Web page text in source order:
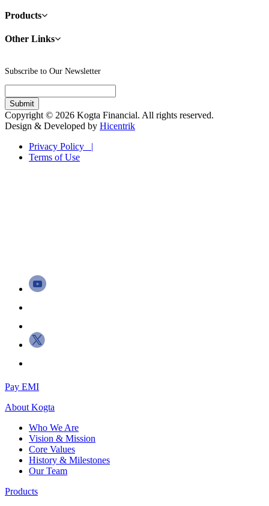
Products
Other Links
Subscribe to Our Newsletter
Copyright © 2026 Kogta Financial. All rights reserved.
Design & Developed by Hicentrik
Privacy Policy |
Terms of Use
Pay EMI
AboutKogta
Who We Are
Vision & Mission
Core Values
History & Milestones
Our Team
Products